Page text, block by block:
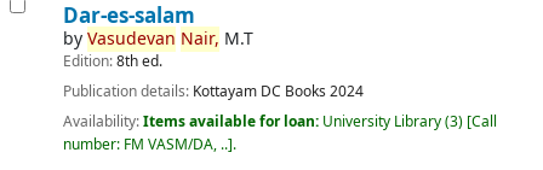
Dar-es-salam
byVasudevan Nair, M.T
Edition:8th ed.
Publication details: Kottayam DC Books 2024
Availability:Items available for loan: University Library(3) Call
number: FM VASM/DA, .. .